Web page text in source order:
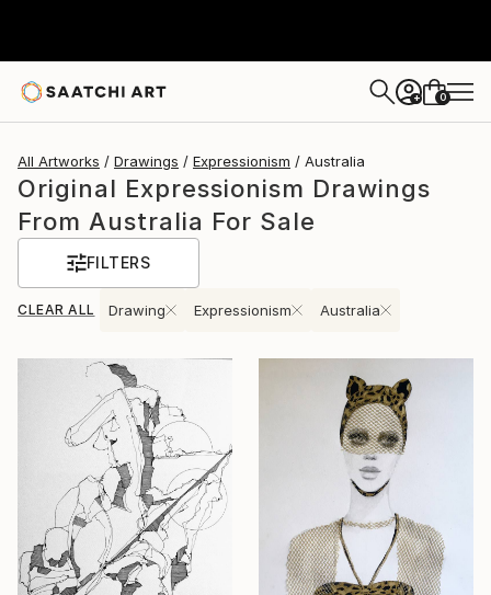
+ 0
All Artworks Drawings Expressionism Australia
Original Expressionism Drawings
From Australia For Sale
FILTERS
CLEAR ALL Drawing Expressionism Australia